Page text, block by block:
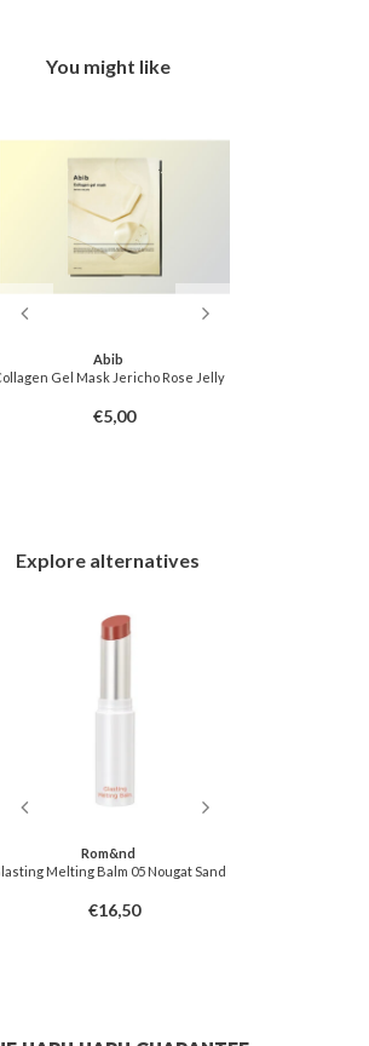
You might like
Abib
Gel Mask Jericho Rose Jelly
€5,00
Explore alternatives
Rom&nd
Melting Balm 05 Nougat Sand
€16,50